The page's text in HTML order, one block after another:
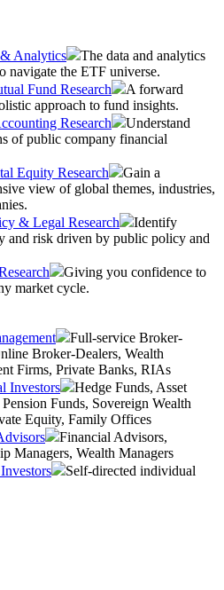
Analytics
The data and analytics
navigate the ETF universe.
Fund Research
A forward
approach to fund insights.
Research
Understand
of public company financial
Equity Research
Gain a
view of global themes, industries,
& Legal Research
Identify
and risk driven by public policy and
Giving you confidence to
market cycle.
Full-service Broker-
Broker-Dealers, Wealth
Firms, Private Banks, RIAs
Investors
Hedge Funds, Asset
Funds, Sovereign Wealth
Equity, Family Offices
Financial Advisors,
Managers, Wealth Managers
Self-directed individual